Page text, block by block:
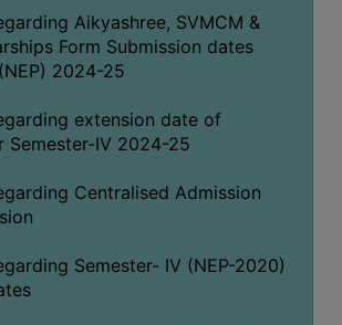
Aikyashree, SVMCM &
Form Submission dates
2024-25
extension date of
Semester-IV 2024-25
Centralised Admission
Semester- IV (NEP-2020)